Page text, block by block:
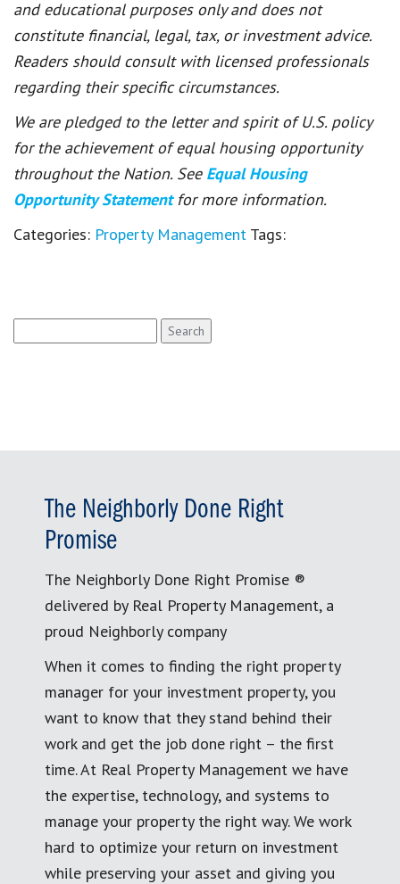
and educational purposes only and does not
constitute financial, legal, tax, or investment advice.
Readers should consult with licensed professionals
regarding their specific circumstances.
We are pledged to the letter and spirit of U.S. policy
for the achievement of equal housing opportunity
throughout the Nation. See Equal Housing
Opportunity Statement for more information.
Categories: Property Management Tags:
for:
The Neighborly Done Right
Promise
The Neighborly Done Right Promise ®
delivered by Real Property Management, a
proud Neighborly company
When it comes to finding the right property
manager for your investment property, you
want to know that they stand behind their
work and get the job done right – the first
time. At Real Property Management we have
the expertise, technology, and systems to
manage your property the right way. We work
hard to optimize your return on investment
while preserving your asset and giving you